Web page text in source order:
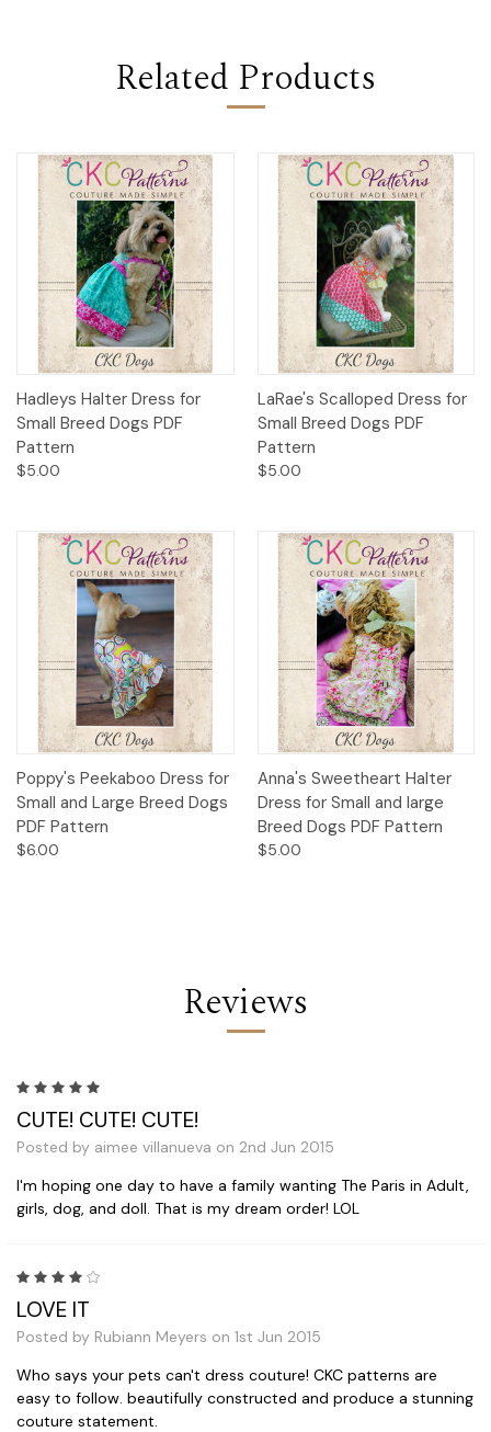
Related Products
Hadleys Halter Dress for
Small Breed Dogs PDF
Pattern
$5.00
LaRae's Scalloped Dress for
Small Breed Dogs PDF
Pattern
$5.00
Poppy's Peekaboo Dress for
Small and Large Breed Dogs
PDF Pattern
$6.00
Anna's Sweetheart Halter
Dress for Small and large
Breed Dogs PDF Pattern
$5.00
Reviews
CUTE! CUTE! CUTE!
Posted by aimee villanueva on 2nd Jun 2015
I'm hoping one day to have a family wanting The Paris in Adult,
girls, dog, and doll. That is my dream order! LOL
LOVE IT
Posted by Rubiann Meyers on 1st Jun 2015
Who says your pets can't dress couture! CKC patterns are
easy to follow. beautifully constructed and produce a stunning
couture statement.